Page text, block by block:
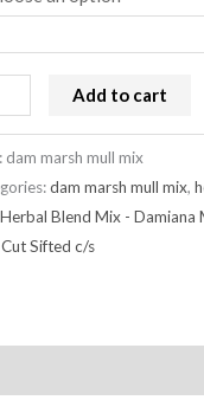
Add to cart
dam marsh mull mix
dam marsh mull mix,
Herbal Blend Mix - Damiana
Sifted c/s